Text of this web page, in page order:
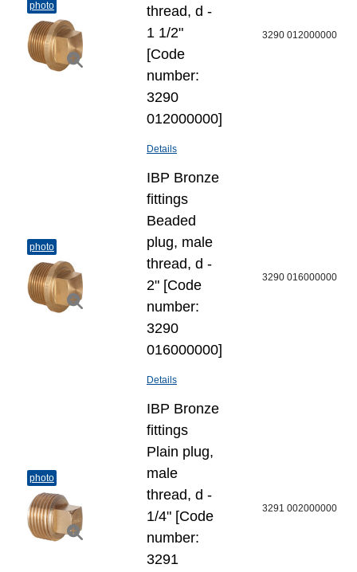
photo
thread, d -
1 1/2"
[Code
number:
3290
012000000]
Details
3290 012000000
photo
IBP Bronze
fittings
Beaded
plug, male
thread, d -
2" [Code
number:
3290
016000000]
Details
3290 016000000
photo
IBP Bronze
fittings
Plain plug,
male
thread, d -
1/4" [Code
number:
3291
3291 002000000